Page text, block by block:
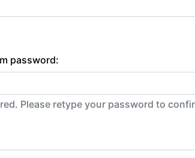
password:
(Required. Please retype your password to